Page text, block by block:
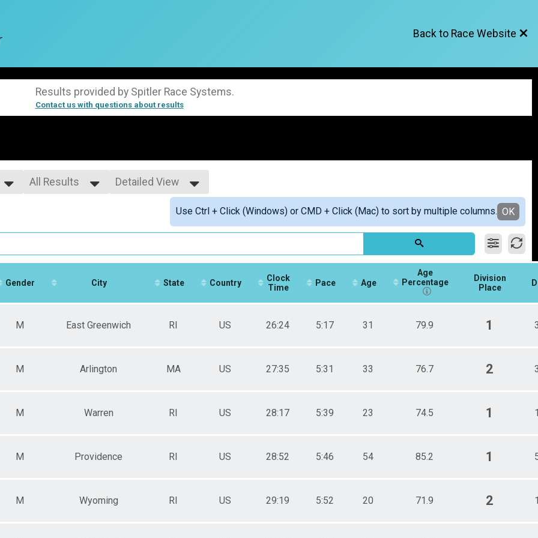
Back to Race Website
Results provided by Spitler Race Systems.
Contact us with questions about results
All Results
30-39
70-98
Detailed View
Simple View
Detailed ViewUse Ctrl + Click (Windows) or CMD + Click (Mac) to sort by multiple columns. OK
Gender City State Country
Clock
Time
Pace Age
Age
Percentage
Division
Place
M East Greenwich RI US 26:24 5:17 31 79.9 1
M Arlington MA US 27:35 5:31 33 76.7 2
M Warren RI US 28:17 5:39 23 74.5 1
M Providence RI US 28:52 5:46 54 85.2 1
M Wyoming RI US 29:19 5:52 20 71.9 2